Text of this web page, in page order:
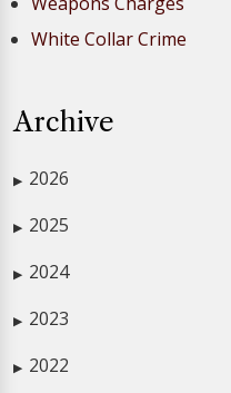
White Collar Crime
Archive
▶ 2026
▶ 2025
▶ 2024
▶ 2023
▶ 2022